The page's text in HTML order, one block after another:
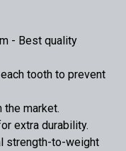
- Best quality
tooth to prevent
market.
extra durability.
strength-to-weight